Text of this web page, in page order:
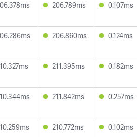
206.789ms 0.107ms
206.860ms 0.124ms
211.395ms 0.182ms
211.842ms 0.257ms
210.772ms 0.102ms